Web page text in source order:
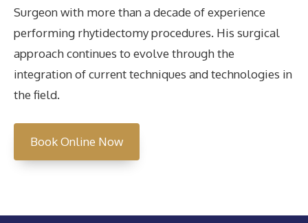
Surgeon with more than a decade of experience
performing rhytidectomy procedures. His surgical
approach continues to evolve through the
integration of current techniques and technologies in
the field.
Book Online Now